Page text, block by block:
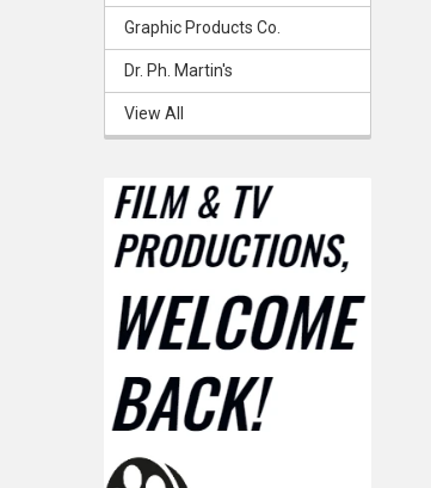
Graphic Products Co.
Dr. Ph. Martin's
View All